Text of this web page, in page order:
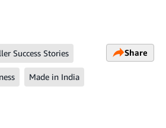
Success Stories
Made in India
Share